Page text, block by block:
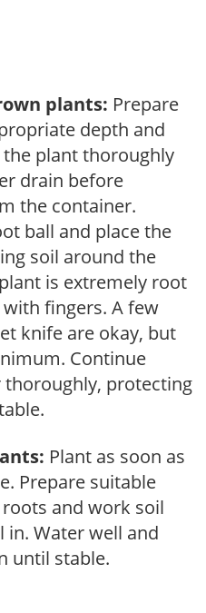
plants: Prepare
depth and
plant thoroughly
drain before
the container.
ball and place the
soil around the
is extremely root
fingers. A few
knife are okay, but
Continue
protecting
Plant as soon as
Prepare suitable
and work soil
in. Water well and
until stable.